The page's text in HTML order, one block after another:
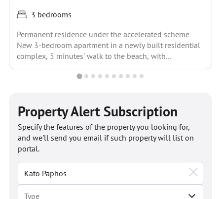
3 bedrooms
Permanent residence under the accelerated scheme
New 3-bedroom apartment in a newly built residential
complex, 5 minutes' walk to the beach, with
infrastructure within...
Property Alert Subscription
Specify the features of the property you looking for,
and we'll send you email if such property will list on
portal.